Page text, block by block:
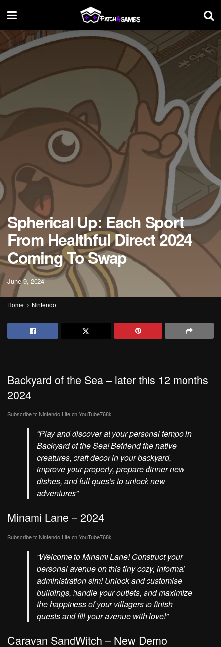
Spherical Up: Each Sport
From Healthful Direct 2024
Coming To Swap
June 9, 2024
Home Nintendo
Backyard of the Sea – later this 12 months
2024
Subscribe to Nintendo Life onYouTube768k
“Play and discover at your personal tempo in
Backyard of the Sea! Befriend the native
creatures, craft decor in your backyard,
improve your property, prepare dinner new
dishes, and full quests to unlock new
adventures”
Minami Lane – 2024
Subscribe to Nintendo Life onYouTube768k
“Welcome to Minami Lane! Construct your
personal avenue on this tiny cozy, informal
administration sim! Unlock and customise
buildings, handle your outlets, and maximize
the happiness of your villagers to finish
quests and fill your avenue with love!”
Caravan SandWitch – New Demo